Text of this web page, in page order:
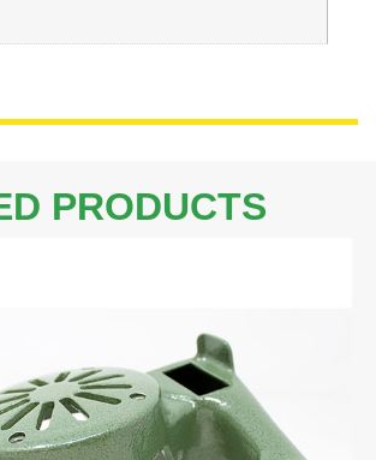
PRODUCTS